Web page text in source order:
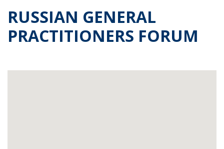
RUSSIAN GENERAL
PRACTITIONERS FORUM